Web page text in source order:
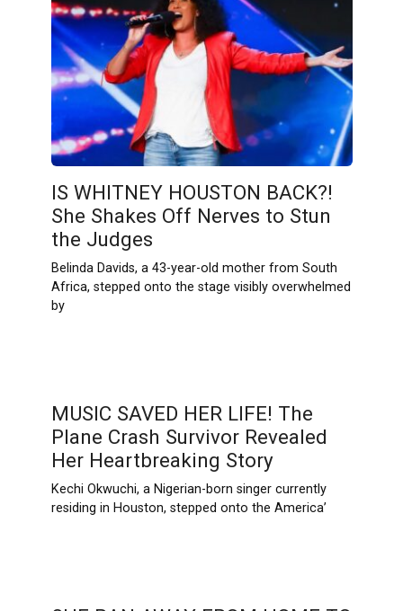
IS WHITNEY HOUSTON BACK?!
She Shakes Off Nerves to Stun
the Judges
Belinda Davids, a 43-year-old mother from South
Africa, stepped onto the stage visibly overwhelmed
by
MUSIC SAVED HER LIFE! The
Plane Crash Survivor Revealed
Her Heartbreaking Story
Kechi Okwuchi, a Nigerian-born singer currently
residing in Houston, stepped onto the America’